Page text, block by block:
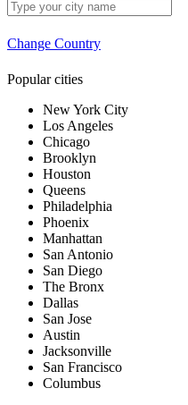
Change Country
Popular cities
New York City
Los Angeles
Chicago
Brooklyn
Houston
Queens
Philadelphia
Phoenix
Manhattan
San Antonio
San Diego
The Bronx
Dallas
San Jose
Austin
Jacksonville
San Francisco
Columbus